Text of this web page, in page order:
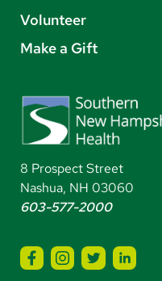
Volunteer
Make a Gift
8 Prospect Street
Nashua, NH 03060
603-577-2000